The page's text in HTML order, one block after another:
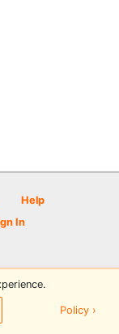
Help
In
PDGA
Policy ›